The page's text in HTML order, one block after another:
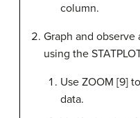
column.
Graph and
using the
Use ZOOM [9]
data.